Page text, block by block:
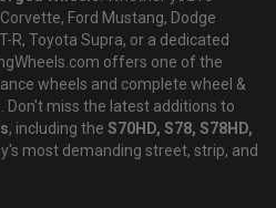
Ford Mustang, Dodge
R, Toyota Supra, or a dedicated
offers one of the
wheels and complete wheel &
Don't miss the latest additions to
, including the S70HD, S78, S78HD,
most demanding street, strip, and